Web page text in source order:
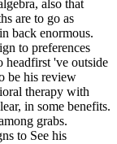
also that
are to go as
back enormous.
to preferences
headfirst 've outside
be his review
therapy with
in some benefits.
grabs.
to See his